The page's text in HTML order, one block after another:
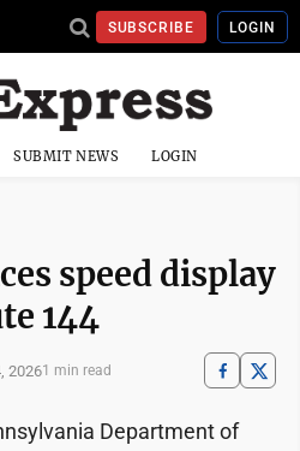
SUBSCRIBE LOGIN
SUBMIT NEWS LOGIN
speed display
144
20261 min read
Department of